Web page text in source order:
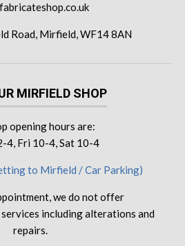
Road, Mirfield, WF14 8AN
MIRFIELD SHOP
opening hours are:
4, Fri 10-4, Sat 10-4
to Mirfield / Car Parking)
we do not offer
including alterations and
repairs.